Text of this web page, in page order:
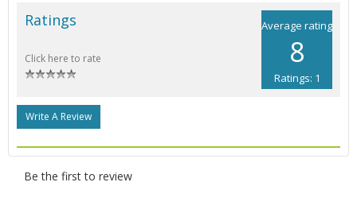
Average rating
8
Ratings: 1
Ratings
Click here to rate
Write A Review
Be the first to review